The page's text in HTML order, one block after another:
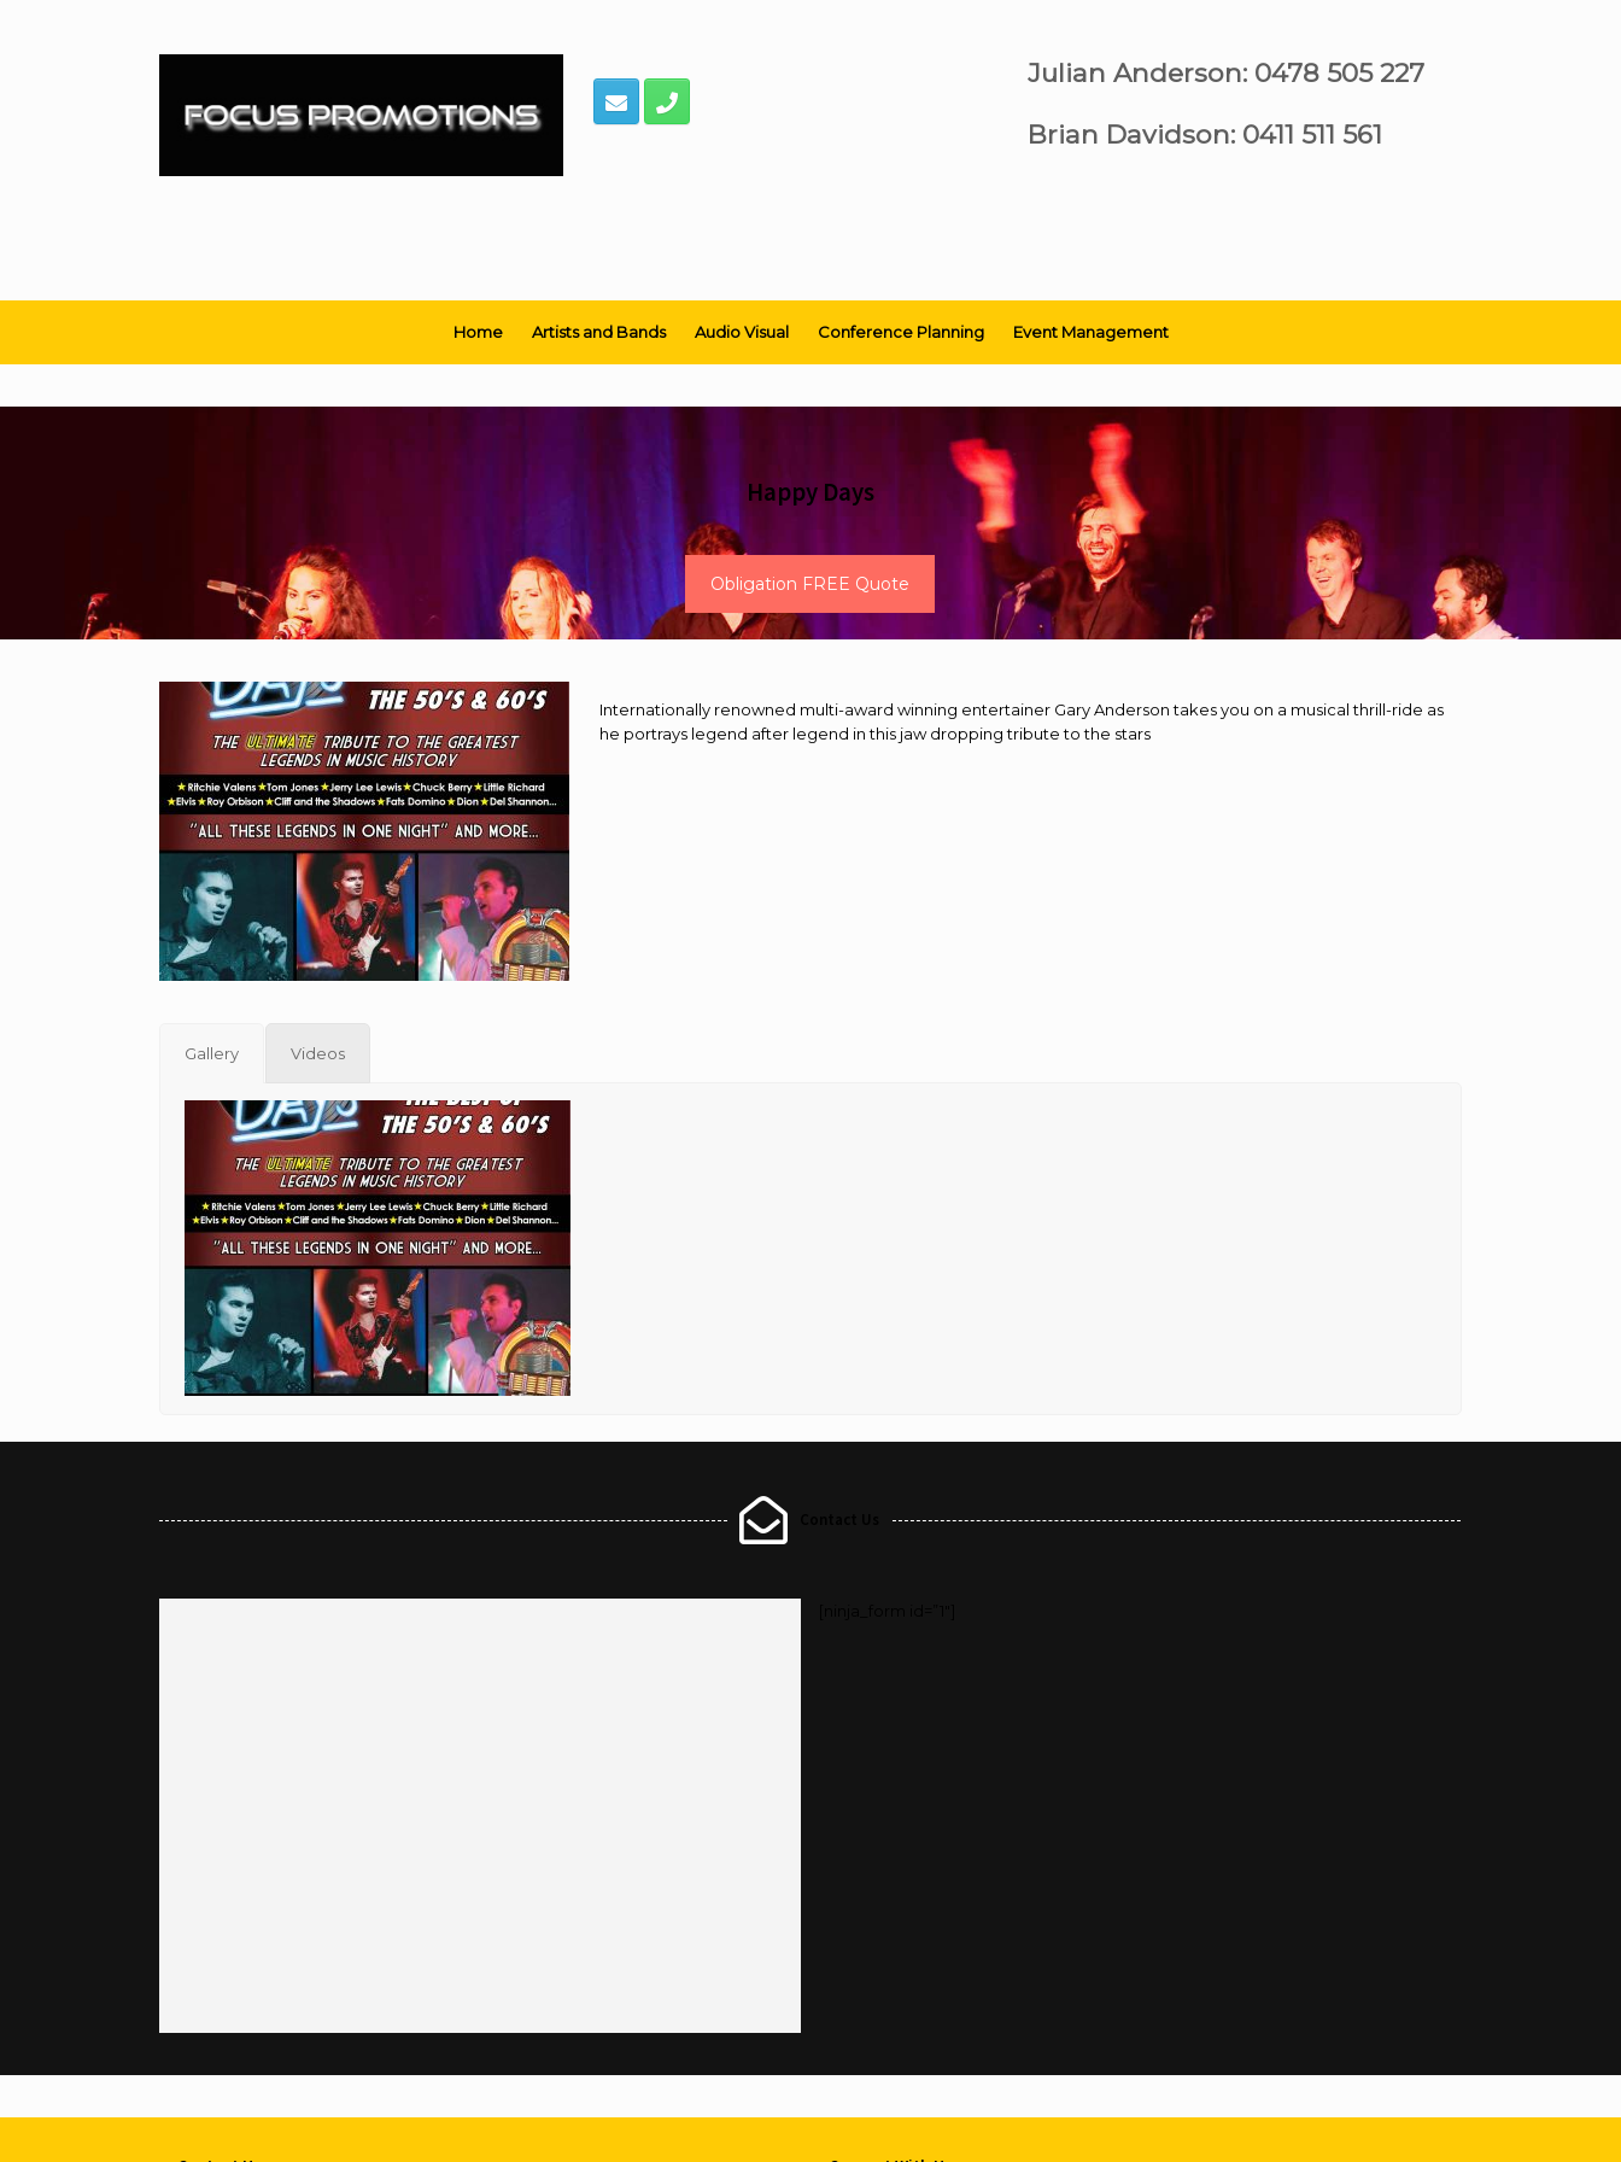
Julian Anderson: 0478 505 227
Brian Davidson: 0411 511 561
Home Artists and Bands Audio Visual Conference Planning Event Management
Happy Days
Obligation FREE Quote
Internationally renowned multi-award winning entertainer Gary Anderson takes you on a musical thrill-ride as
he portrays legend after legend in this jaw dropping tribute to the stars
Gallery Videos